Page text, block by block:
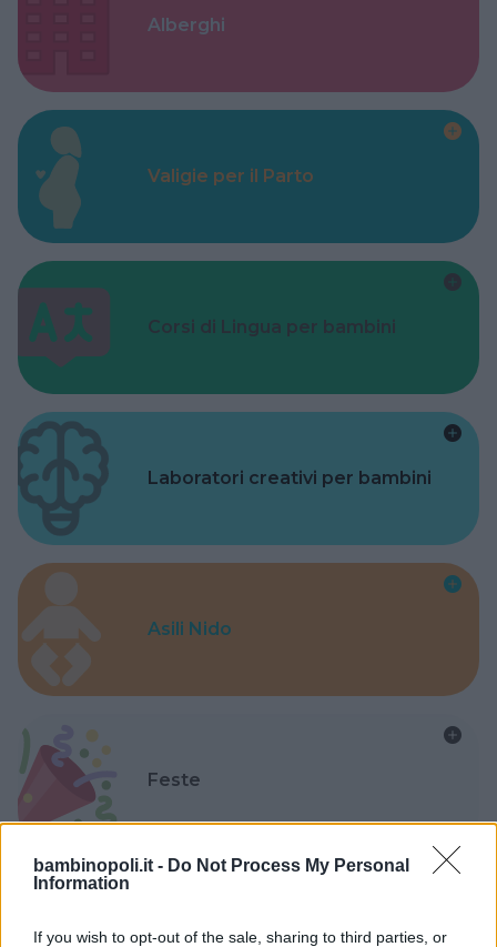
bambinopoli.it - Do Not Process My Personal
Information
If you wish to opt-out of the sale, sharing to third parties, or
Alberghi
Valigie per il Parto
Corsi di Lingua per bambini
Laboratori creativi per bambini
Asili Nido
Feste
Kinderheim